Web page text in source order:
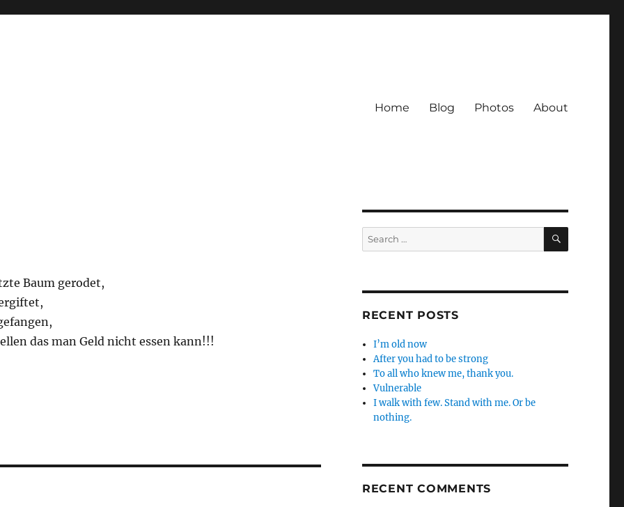
Home Blog Photos About
Baum gerodet,
das man Geld nicht essen kann!!!
Search
for:
SEARCH
RECENT POSTS
I’m old now
After you had to be strong
To all who knew me, thank you.
Vulnerable
I walk with few. Stand with me. Or be
nothing.
RECENT COMMENTS